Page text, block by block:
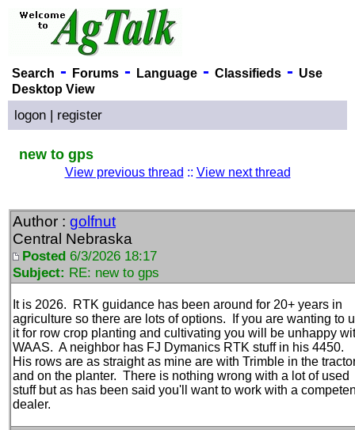
Search - Forums- Language- Classifieds- Use
Desktop View
logon | register
new to gps
View previous thread :: View next thread
Author : golfnut
Central Nebraska
Posted 6/3/2026 18:17
Subject: RE: new to gps
It is 2026. RTK guidance has been around for 20+ years in
agriculture so there are lots of options. If you are wanting to
it for row crop planting and cultivating you will be unhappy
WAAS. A neighbor has FJ Dymanics RTK stuff in his 4450.
His rows are as straight as mine are with Trimble in the
and on the planter. There is nothing wrong with a lot of used
stuff but as has been said you'll want to work with a
dealer.